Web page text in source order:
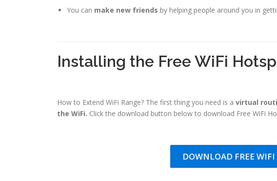
You can make new friends by helping people around you in
Installing the Free WiFi
How to Extend WiFi Range? The first thing you need is a virtual
the WiFi. Click the download button below to download Free WiFi
DOWNLOAD FREE